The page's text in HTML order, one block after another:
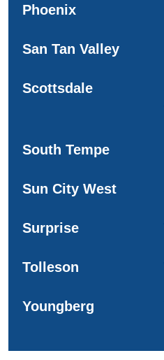
Phoenix
San Tan Valley
Scottsdale
South Tempe
Sun City West
Surprise
Tolleson
Youngberg